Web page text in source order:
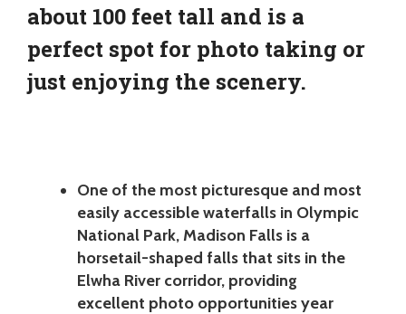
about 100 feet tall and is a
perfect spot for photo taking or
just enjoying the scenery.
One of the most picturesque and most
easily accessible waterfalls in Olympic
National Park, Madison Falls is a
horsetail-shaped falls that sits in the
Elwha River corridor, providing
excellent photo opportunities year